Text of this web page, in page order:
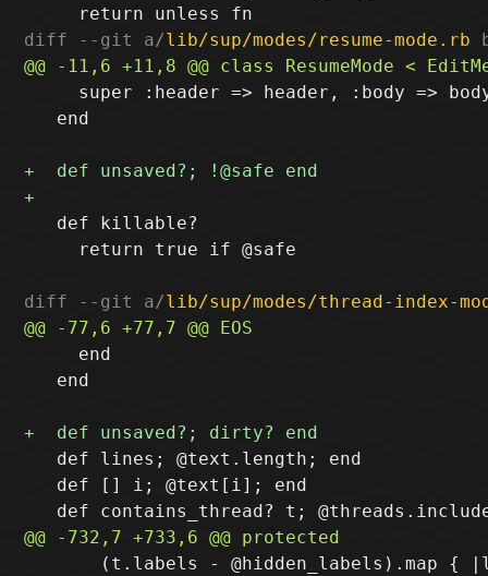
diff --git a/lib/sup/modes/resume-mode.rb
super :header => header, :body =>
   end
   def killable?
     return true if @safe
diff --git a/lib/sup/modes/thread-index-
     end
   end
   def lines; @text.length; end
   def [] i; @text[i]; end
(t.labels - @hidden_labels).map {